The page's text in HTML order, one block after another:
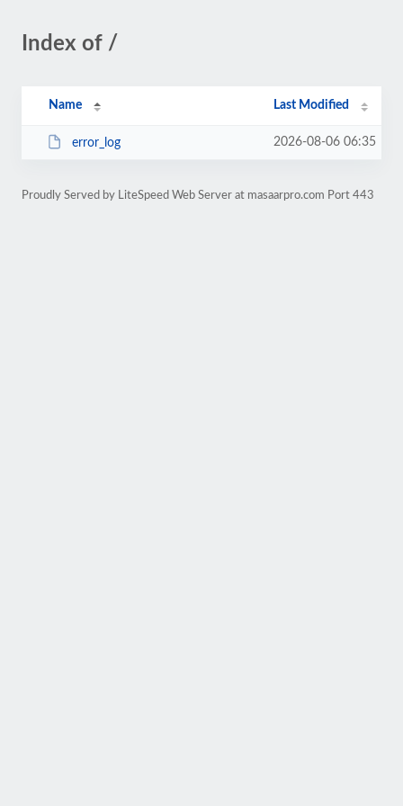
Index of /
Name Last Modified
error_log 2026-08-06 06:35
Proudly Served by LiteSpeed Web Server at masaarpro.com Port 443